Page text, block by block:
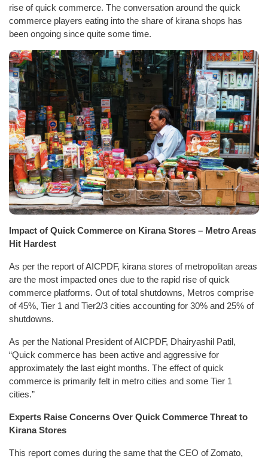
rise of quick commerce. The conversation around the quick
commerce players eating into the share of kirana shops has
been ongoing since quite some time.
Impact of Quick Commerce on Kirana Stores – Metro Areas
Hit Hardest
As per the report of AICPDF, kirana stores of metropolitan areas
are the most impacted ones due to the rapid rise of quick
commerce platforms. Out of total shutdowns, Metros comprise
of 45%, Tier 1 and Tier2/3 cities accounting for 30% and 25% of
shutdowns.
As per the National President of AICPDF, Dhairyashil Patil,
“Quick commerce has been active and aggressive for
approximately the last eight months. The effect of quick
commerce is primarily felt in metro cities and some Tier 1
cities.”
Experts Raise Concerns Over Quick Commerce Threat to
Kirana Stores
This report comes during the same that the CEO of Zomato,